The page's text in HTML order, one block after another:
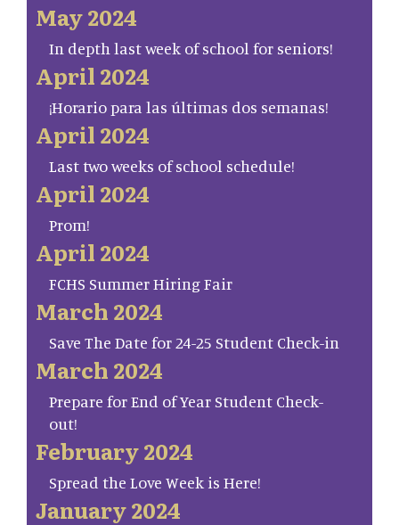
May 2024
In depth last week of school for seniors!
April 2024
¡Horario para las últimas dos semanas!
April 2024
Last two weeks of school schedule!
April 2024
Prom!
April 2024
FCHS Summer Hiring Fair
March 2024
Save The Date for 24-25 Student Check-in
March 2024
Prepare for End of Year Student Check-
out!
February 2024
Spread the Love Week is Here!
January 2024